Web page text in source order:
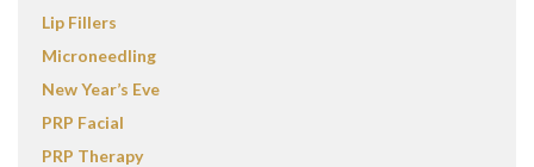
Lip Fillers
Microneedling
New Year’s Eve
PRP Facial
PRP Therapy